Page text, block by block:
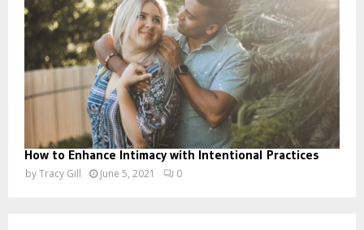
How to Enhance Intimacy with Intentional Practices
byTracy Gill June 5, 2021 0